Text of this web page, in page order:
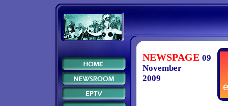
NEWSPAGE 09
November
2009